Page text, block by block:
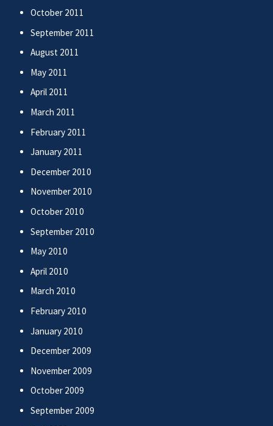
October 2011
September 2011
August 2011
May 2011
April 2011
March 2011
February 2011
January 2011
December 2010
November 2010
October 2010
September 2010
May 2010
April 2010
March 2010
February 2010
January 2010
December 2009
November 2009
October 2009
September 2009